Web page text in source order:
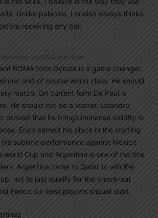
Unlike palacios, Locelso always thinks
receiving any ball
November 28, 2022 At 5:10 am
ROMA form Dybala is a game changer,
and of course world class. He should
match. On current form De Paul is
He should not be a starter. Lisandro
proved that he brings immense solidity to
Enzo earned his place in the starting
his sublime performance against Mexico.
world Cup and Argentina is one of the title
Argentina came to Qatar to win the
not to just qualify for the knock-out
hence our best players should start.